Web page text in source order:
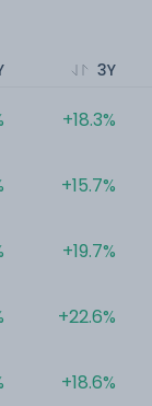
3Y
+18.3%
+15.7%
+19.7%
+22.6%
+18.6%